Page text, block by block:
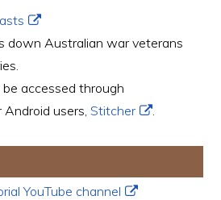
down Australian war veterans
accessed through
Android users,Stitcher .
YouTube channel